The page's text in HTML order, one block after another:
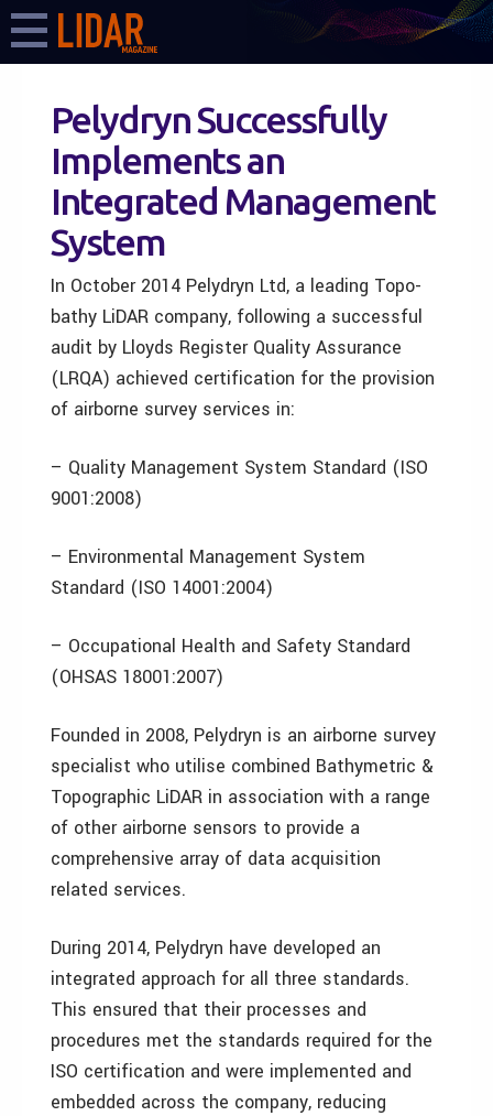
Pelydryn Successfully
Implements an
Integrated Management
System
In October 2014 Pelydryn Ltd, a leading Topo-
bathy LiDAR company, following a successful
audit by Lloyds Register Quality Assurance
(LRQA) achieved certification for the provision
of airborne survey services in:
– Quality Management System Standard (ISO
9001:2008)
– Environmental Management System
Standard (ISO 14001:2004)
– Occupational Health and Safety Standard
(OHSAS 18001:2007)
Founded in 2008, Pelydryn is an airborne survey
specialist who utilise combined Bathymetric &
Topographic LiDAR in association with a range
of other airborne sensors to provide a
comprehensive array of data acquisition
related services.
During 2014, Pelydryn have developed an
integrated approach for all three standards.
This ensured that their processes and
procedures met the standards required for the
ISO certification and were implemented and
embedded across the company, reducing